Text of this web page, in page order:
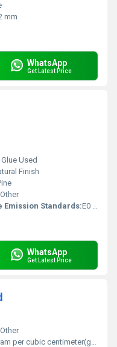
mm
WhatsApp
Get Latest Price
Used
Finish
Other
Emission Standards:E0 (Low Emission)
WhatsApp
Get Latest Price
Other
per cubic centimeter(g/cm3)